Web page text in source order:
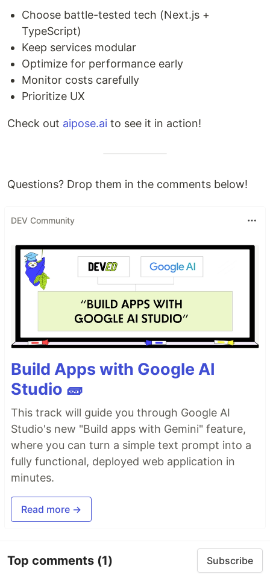
Choose battle-tested tech (Next.js +
TypeScript)
Keep services modular
Optimize for performance early
Monitor costs carefully
Prioritize UX
Check out aipose.ai to see it in action!
Questions? Drop them in the comments below!
DEV Community
Build Apps with Google AI
Studio 🧱
This track will guide you through Google AI
Studio's new "Build apps with Gemini" feature,
where you can turn a simple text prompt into a
fully functional, deployed web application in
minutes.
Read more →
Top comments (1) Subscribe